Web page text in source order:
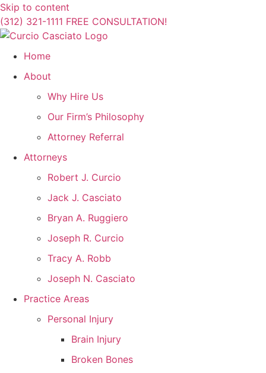
Skip to content
(312) 321-1111 FREE CONSULTATION!
Home
About
Why Hire Us
Our Firm’s Philosophy
Attorney Referral
Attorneys
Robert J. Curcio
Jack J. Casciato
Bryan A. Ruggiero
Joseph R. Curcio
Tracy A. Robb
Joseph N. Casciato
Practice Areas
Personal Injury
Brain Injury
Broken Bones